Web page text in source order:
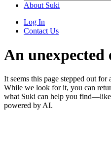
About Suki
Log In
Contact Us
An
It seems this page stepped out for
While we look for it, you can
what Suki can help you
powered by AI.